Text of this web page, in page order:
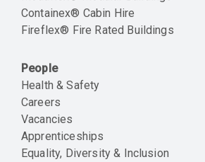
Containex® Cabin Hire
Fireflex® Fire Rated Buildings
People
Health & Safety
Careers
Vacancies
Apprenticeships
Equality, Diversity & Inclusion